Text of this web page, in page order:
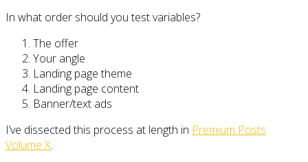
In what order should you test variables?
The offer
Your angle
Landing page theme
Landing page content
Banner/text ads
I’ve dissected this process at length in Premium Posts
Volume X.